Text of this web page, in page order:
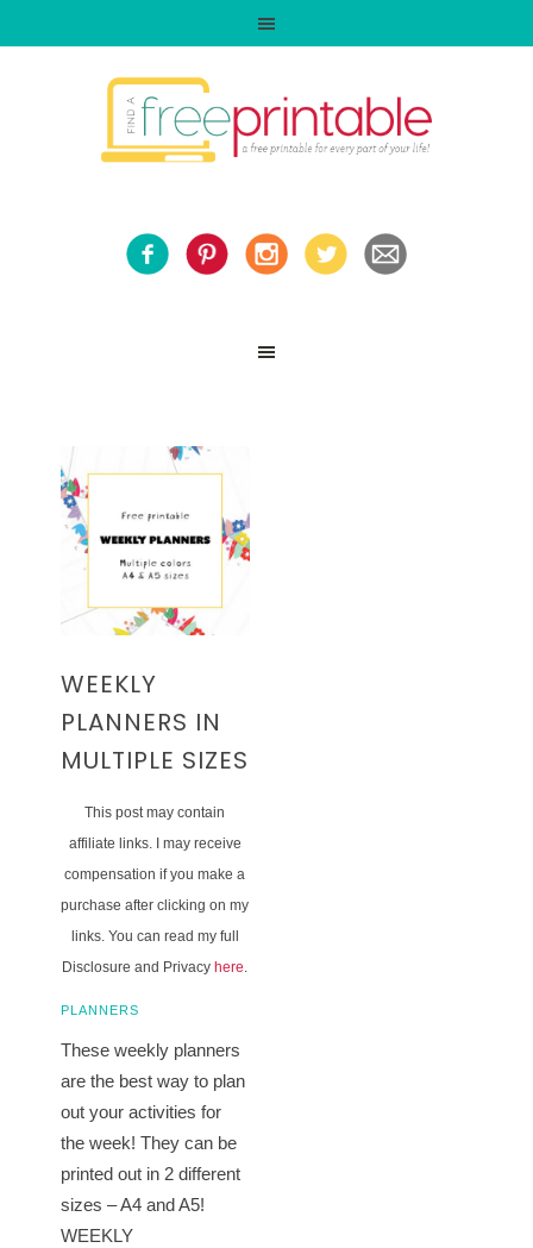
WEEKLY
PLANNERS IN
MULTIPLE SIZES
This post may contain
affiliate links. I may receive
compensation if you make a
purchase after clicking on my
links. You can read my full
Disclosure and Privacy here.
PLANNERS
These weekly planners
are the best way to plan
out your activities for
the week! They can be
printed out in 2 different
sizes – A4 and A5!
WEEKLY